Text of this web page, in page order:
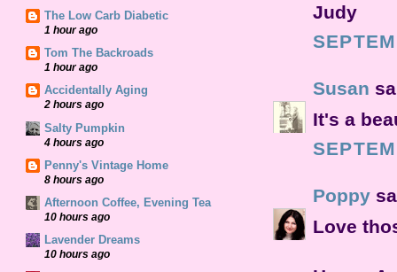
Judy
Susan
It's a
Poppy
Love
The Low Carb Diabetic
1 hour ago
Tom The Backroads
1 hour ago
Accidentally Aging
2 hours ago
Salty Pumpkin
4 hours ago
Penny's Vintage Home
8 hours ago
Afternoon Coffee, Evening Tea
10 hours ago
Lavender Dreams
10 hours ago